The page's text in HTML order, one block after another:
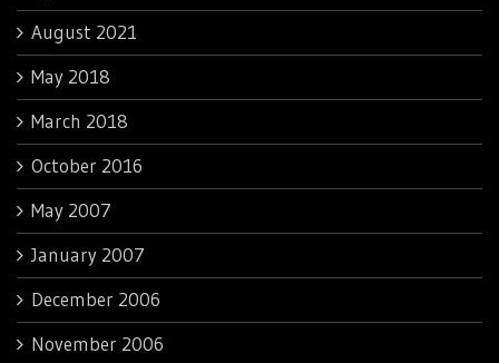
August 2021
May 2018
March 2018
October 2016
May 2007
January 2007
December 2006
November 2006